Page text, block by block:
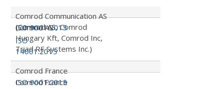
Comrod Communication AS
(Comrod AS, Comrod
Hungary Kft, Comrod Inc,
Triad RF Systems Inc.)
ISO 9001:2015
Comrod AS
ISO
14001:2015
Comrod France
ISO 9001:2015
Comrod France